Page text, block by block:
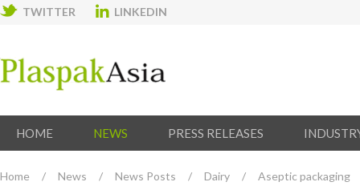
TWITTER LINKEDIN
HOME NEWS PRESS RELEASES
Home / News / News Posts / Dairy / Aseptic packaging